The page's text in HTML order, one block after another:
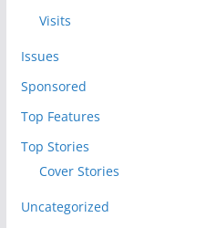
Visits
Issues
Sponsored
Top Features
Top Stories
Cover Stories
Uncategorized